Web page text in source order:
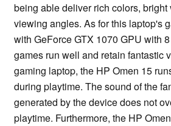
being able deliver rich colors,
viewing angles. As for this laptop's
with GeForce GTX 1070 GPU with
games run well and retain fantastic
gaming laptop, the HP Omen 15
during playtime. The sound of the
generated by the device does not
playtime. Furthermore, the HP